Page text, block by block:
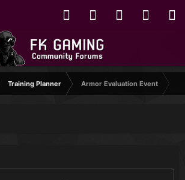
Training Planner Armor Evaluation Event